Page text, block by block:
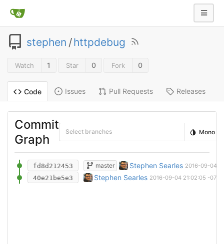
stephen /httpdebug
Watch 1 Star 0 Fork 0
Code Issues Pull Requests Releases
Commit
Graph
Select branches Mono
fd8d212453 wip - formatting
master Stephen Searles 2016-09-04
40e21be5e3 initial commit
Stephen Searles 2016-09-04 21:02:05 -0700